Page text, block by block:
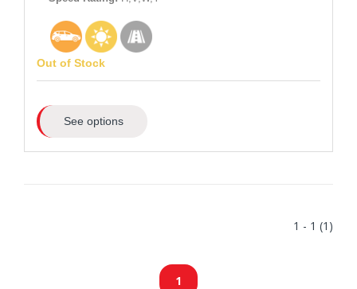
Out of Stock
See options
1 - 1 (1)
1